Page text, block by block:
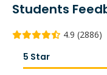
Students
4.9 (2886)
5 Star